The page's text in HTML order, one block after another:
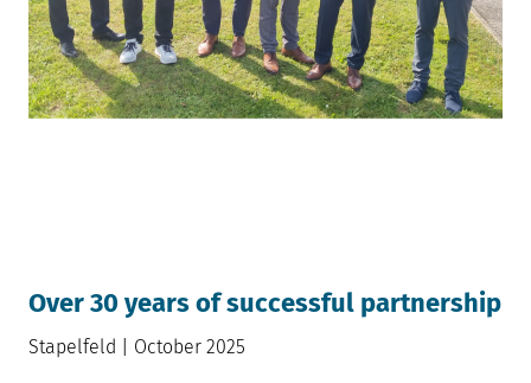
Over 30 years of successful partnership
Stapelfeld | October 2025